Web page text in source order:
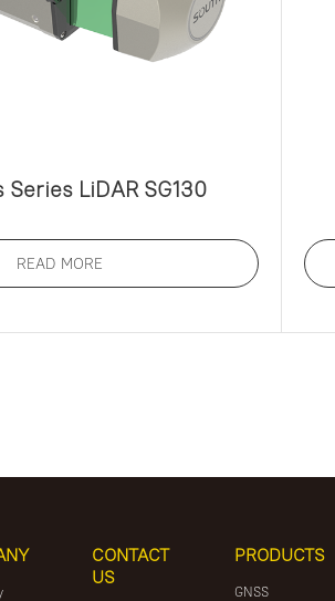
Series LiDAR SG130
READ MORE
CONTACT
US
PRODUCTS
GNSS